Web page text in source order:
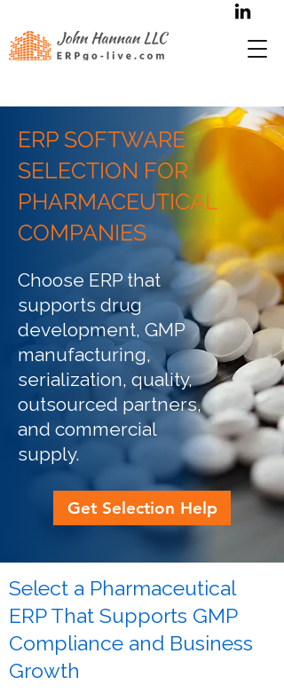
ERP SOFTWARE
SELECTION FOR
PHARMACEUTICAL
COMPANIES
Choose ERP that
supports drug
development, GMP
manufacturing,
serialization, quality,
outsourced partners,
and commercial
supply.
Get Selection Help
Select a Pharmaceutical
ERP That Supports GMP
Compliance and Business
Growth